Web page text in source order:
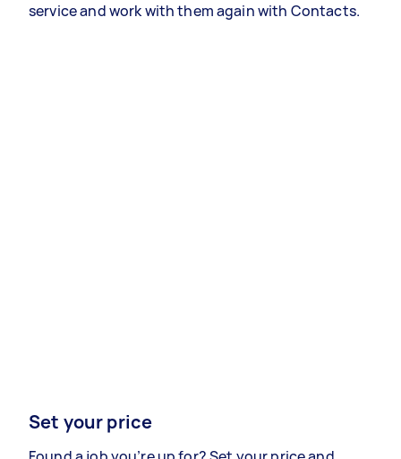
service and work with them again with Contacts.
Set your price